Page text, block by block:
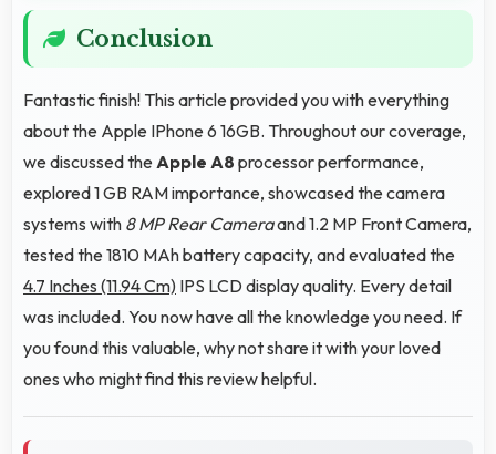
Conclusion
Fantastic finish! This article provided you with everything
about the Apple IPhone 6 16GB. Throughout our coverage,
we discussed the Apple A8 processor performance,
explored 1 GB RAM importance, showcased the camera
systems with 8 MP Rear Cameraand 1.2 MP Front Camera,
tested the 1810 MAh battery capacity, and evaluated the
4.7 Inches (11.94 Cm) IPS LCD display quality. Every detail
was included. You now have all the knowledge you need. If
you found this valuable, why not share it with your loved
ones who might find this review helpful.